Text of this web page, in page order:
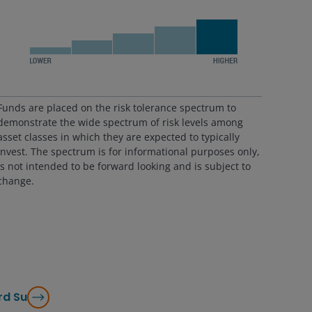
are placed on the risk tolerance spectrum to
the wide spectrum of risk levels among
classes in which they are expected to typically
The spectrum is for informational purposes only,
not intended to be forward looking and is subject to
Su